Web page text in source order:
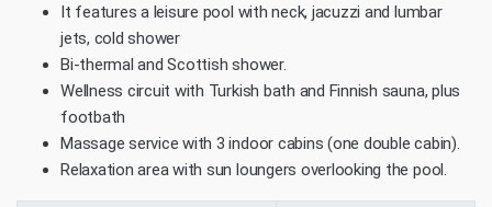
It features a leisure pool with neck, jacuzzi and lumbar
jets, cold shower
Bi-thermal and Scottish shower.
Wellness circuit with Turkish bath and Finnish sauna, plus
footbath
Massage service with 3 indoor cabins (one double cabin).
Relaxation area with sun loungers overlooking the pool.